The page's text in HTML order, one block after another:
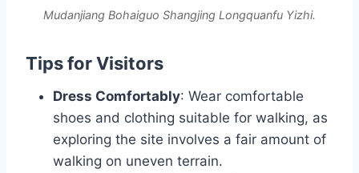
Mudanjiang Bohaiguo Shangjing Longquanfu Yizhi.
Tips for Visitors
Dress Comfortably: Wear comfortable
shoes and clothing suitable for walking, as
exploring the site involves a fair amount of
walking on uneven terrain.